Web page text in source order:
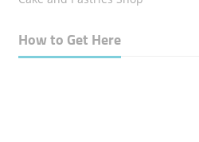
How to Get Here